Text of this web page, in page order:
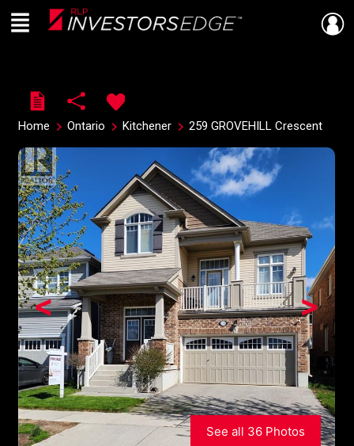
Live
En Direct
Menu
Home Ontario Kitchener 259 GROVEHILL Crescent
>
<
See all 36 Photos